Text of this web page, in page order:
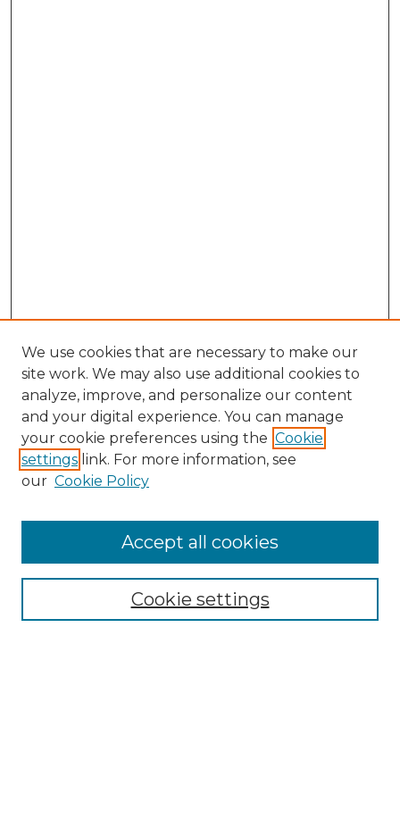
Search
Enter search terms:
Select context to search:
Advanced Search
We use cookies that are necessary to make our
site work. We may also use additional cookies to
analyze, improve, and personalize our content
and your digital experience. You can manage
your cookie preferences using the Cookie
settings link. For more information, see
our Cookie Policy
Cookie settings
Accept all cookies